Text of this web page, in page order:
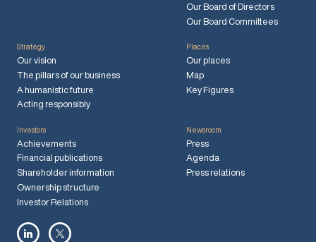
Our Board of Directors
Our Board Committees
Strategy
Our vision
The pillars of our business
A humanistic future
Acting responsibly
Places
Our places
Map
Key Figures
Investors
Achievements
Financial publications
Shareholder information
Ownership structure
Investor Relations
Newsroom
Press
Agenda
Press relations